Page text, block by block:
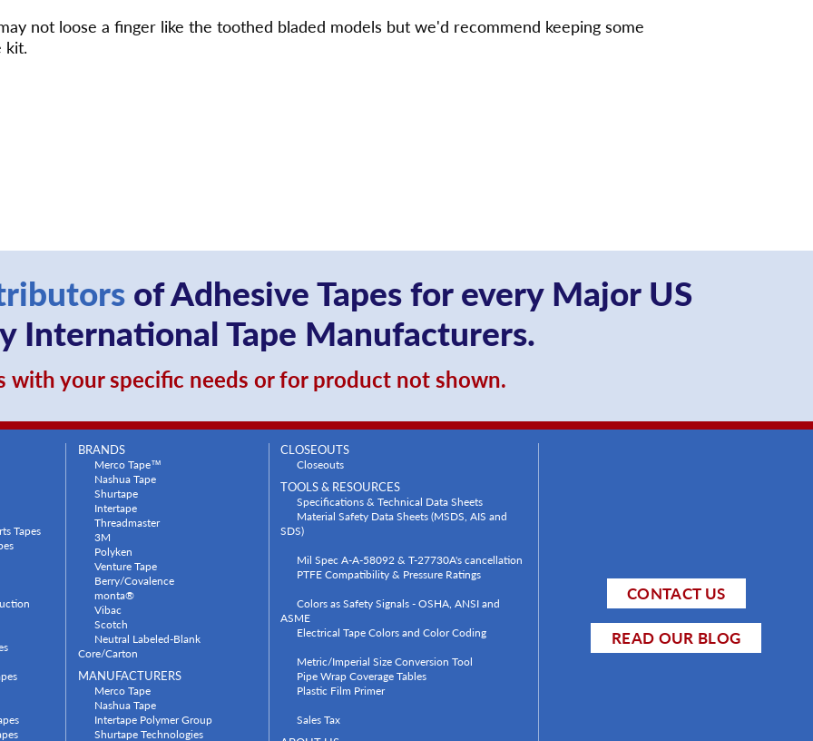
not loose a finger like the toothed bladed models but we'd recommend keeping some
kit.
of Adhesive Tapes for every Major US
International Tape Manufacturers.
with your specific needs or for product not shown.
Tapes
BRANDS
Merco Tape™
Nashua Tape
Shurtape
Intertape
Threadmaster
3M
Polyken
Venture Tape
Berry/Covalence
monta®
Vibac
Scotch
Neutral Labeled-Blank
Core/Carton
MANUFACTURERS
Merco Tape
Nashua Tape
Intertape Polymer Group
Shurtape Technologies
CLOSEOUTS
Closeouts
TOOLS & RESOURCES
Specifications & Technical Data Sheets
Material Safety Data Sheets (MSDS, AIS and
SDS)
Mil Spec A-A-58092 & T-27730A's cancellation
PTFE Compatibility & Pressure Ratings
Colors as Safety Signals - OSHA, ANSI and
ASME
Electrical Tape Colors and Color Coding
Metric/Imperial Size Conversion Tool
Pipe Wrap Coverage Tables
Plastic Film Primer
Sales Tax
CONTACT US
READ OUR BLOG